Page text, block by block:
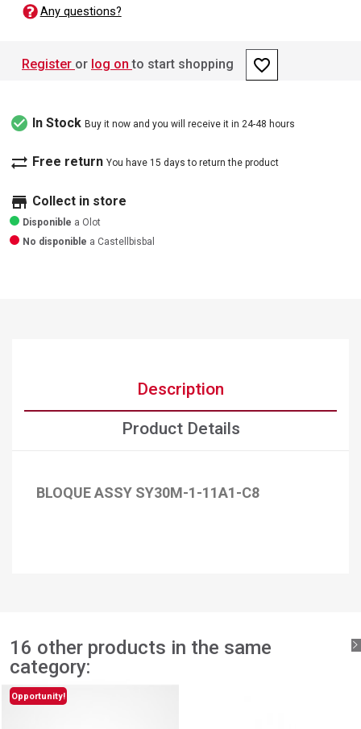
Cancel Create wishlist
Any questions?
Register or log on to start shopping favorite_border
check_circle In Stock Buy it now and you will receive it in 24-48 hours
sync_alt Free return You have 15 days to return the product
store Collect in store
Disponible a Olot
No disponible a Castellbisbal
Description
Product Details
BLOQUE ASSY SY30M-1-11A1-C8
16 other products in the same
category:
Opportunity!